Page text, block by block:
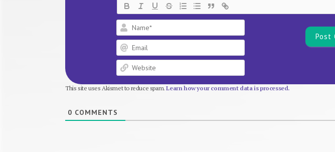
This site uses Akismet to reduce spam.Learn how your comment data is processed.
0 COMMENTS